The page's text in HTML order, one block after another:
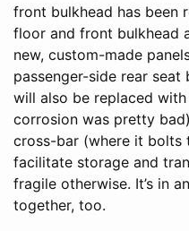
front bulkhead has been
floor and front bulkhead
new, custom-made
passenger-side rear
will also be replaced
corrosion was pretty
cross-bar (where it bolts
facilitate storage and
fragile otherwise. It’s in
together, too.